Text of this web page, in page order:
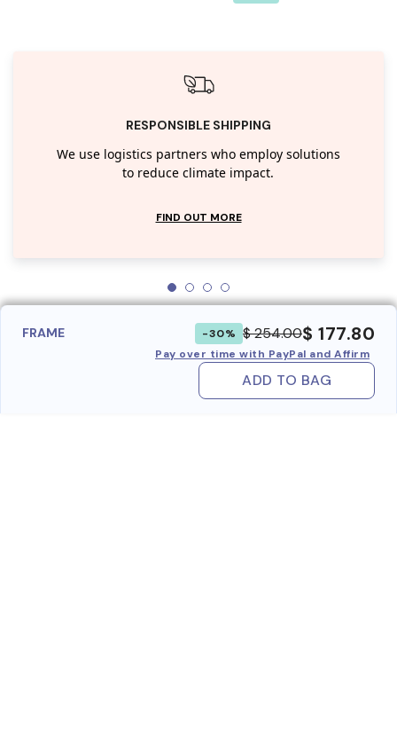
RESPONSIBLE SHIPPING
We use logistics partners who employ solutions
to reduce climate impact.
FIND OUT MORE
FRAME -30% $ 254.00$ 177.80
Pay over time with PayPal and Affirm
ADD TO BAG